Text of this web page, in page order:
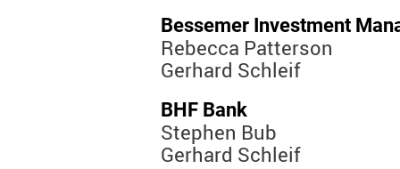
Bessemer Investment
Rebecca Patterson
Gerhard Schleif
BHF Bank
Stephen Bub
Gerhard Schleif